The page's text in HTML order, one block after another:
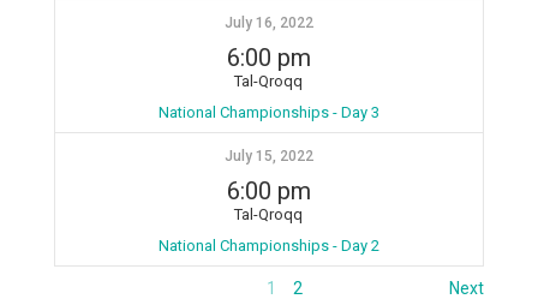
July 16, 2022
6:00 pm
Tal-Qroqq
National Championships - Day 3
July 15, 2022
6:00 pm
Tal-Qroqq
National Championships - Day 2
1 2 Next